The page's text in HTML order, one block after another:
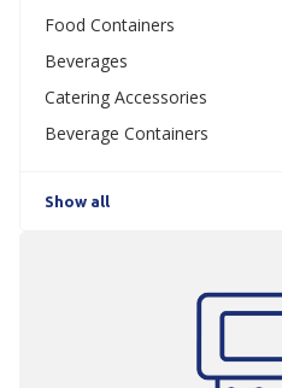
Food Containers
Beverages
Catering Accessories
Beverage Containers
Show all